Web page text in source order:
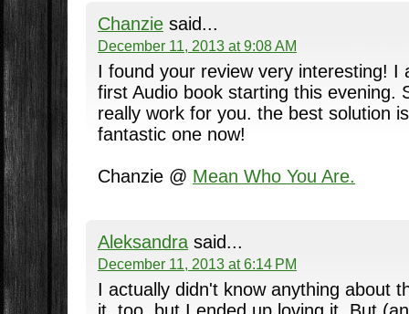
Chanziesaid...
December 11, 2013 at 9:08 AM
I found your review very interesting! I
first Audio book starting this evening.
really work for you. the best solution
fantastic one now!
Chanzie @ Mean Who You Are.
Aleksandrasaid...
December 11, 2013 at 6:14 PM
I actually didn't know anything about